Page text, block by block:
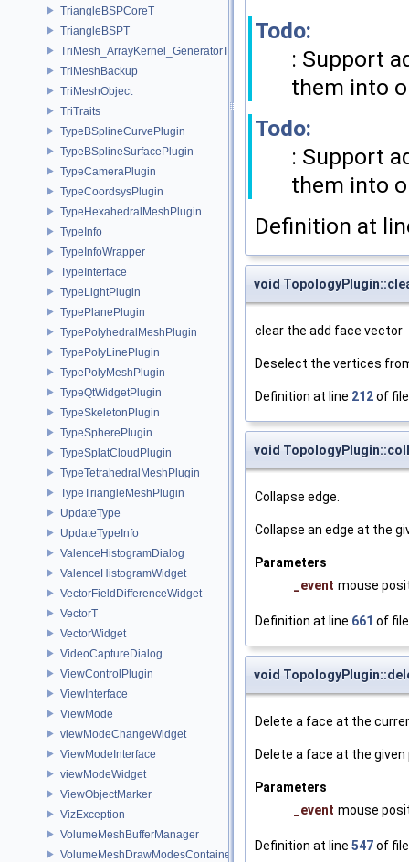
TriangleBSPCoreT
TriangleBSPT
TriMesh_ArrayKernel_GeneratorT
TriMeshBackup
TriMeshObject
TriTraits
TypeBSplineCurvePlugin
TypeBSplineSurfacePlugin
TypeCameraPlugin
TypeCoordsysPlugin
TypeHexahedralMeshPlugin
TypeInfo
TypeInfoWrapper
TypeInterface
TypeLightPlugin
TypePlanePlugin
TypePolyhedralMeshPlugin
TypePolyLinePlugin
TypePolyMeshPlugin
TypeQtWidgetPlugin
TypeSkeletonPlugin
TypeSpherePlugin
TypeSplatCloudPlugin
TypeTetrahedralMeshPlugin
TypeTriangleMeshPlugin
UpdateType
UpdateTypeInfo
ValenceHistogramDialog
ValenceHistogramWidget
VectorFieldDifferenceWidget
VectorT
VectorWidget
VideoCaptureDialog
ViewControlPlugin
ViewInterface
ViewMode
viewModeChangeWidget
ViewModeInterface
viewModeWidget
ViewObjectMarker
VizException
VolumeMeshBufferManager
VolumeMeshDrawModesContainer
Todo:
: Support
them into
Todo:
: Support
them into
Definition at
void
clear the add face vector
Deselect the vertices
Definition at line 212of
void
Collapse edge.
Collapse an edge at the
Parameters
_event mouse
Definition at line 661 of
void
Delete a face at the
Delete a face at the given
Parameters
_event mouse
Definition at line 547of